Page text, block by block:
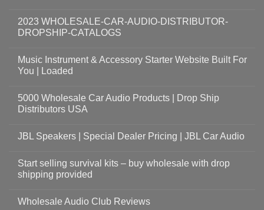
2023 WHOLESALE-CAR-AUDIO-DISTRIBUTOR-
DROPSHIP-CATALOGS
Music Instrument & Accessory Starter Website Built For
You | Loaded
5000 Wholesale Car Audio Products | Drop Ship
Distributors USA
JBL Speakers | Special Dealer Pricing | JBL Car Audio
Start selling survival kits – buy wholesale with drop
shipping provided
Wholesale Audio Club Reviews